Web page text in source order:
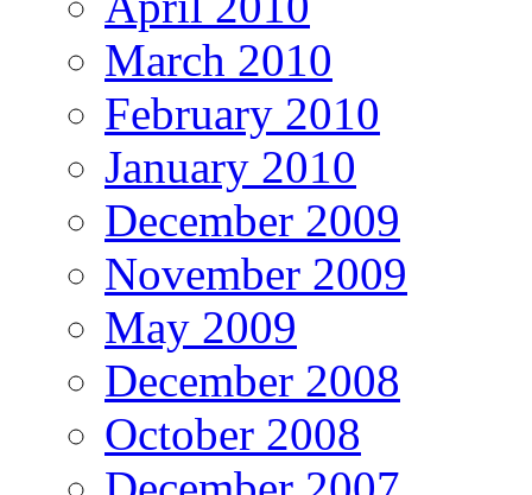
March 2010
February 2010
January 2010
December 2009
November 2009
May 2009
December 2008
October 2008